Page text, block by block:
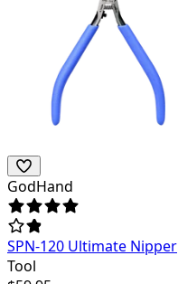
GodHand
SPN-120 Ultimate Nipper
Tool